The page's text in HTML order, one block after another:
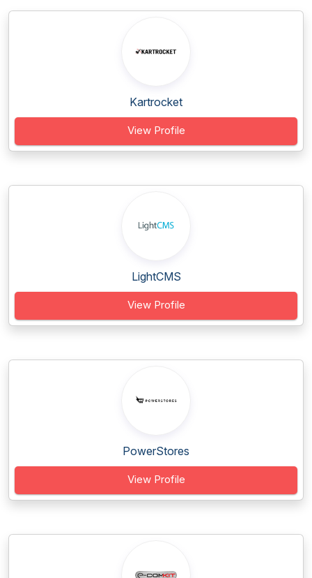
Kartrocket
View Profile
LightCMS
View Profile
PowerStores
View Profile